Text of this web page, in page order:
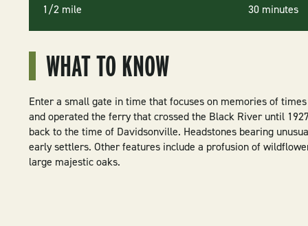
1/2 mile 30 minutes
WHAT TO KNOW
Enter a small gate in time that focuses on memories of
and operated the ferry that crossed the Black River until
back to the time of Davidsonville. Headstones bearing
early settlers. Other features include a profusion of
large majestic oaks.